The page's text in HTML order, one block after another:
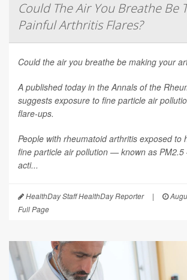
Could The Air You Breathe Be
Painful Arthritis Flares?
Could the air you breathe be making your
A published today in the Annals of the
suggests exposure to fine particle air
flare-ups.
People with rheumatoid arthritis exposed to
fine particle air pollution — known as
acti...
HealthDay Staff HealthDay Reporter |
Full Page